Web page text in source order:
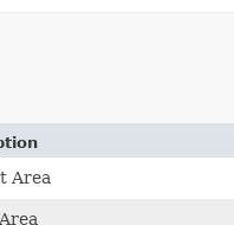
Area